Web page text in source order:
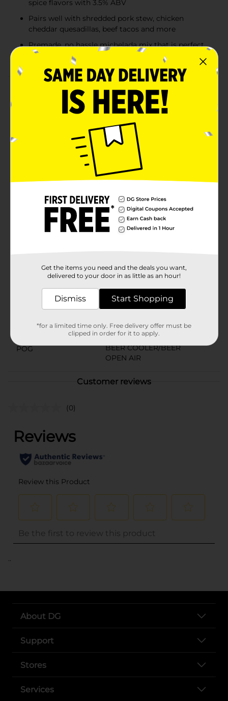
spice flavors with 3.5% ABV
Pairs well with shredded pork stew, chicken
cheddar quesadillas, beef tacos and more
Premade, no hassle michelada mix that is perfect
for daytime social occasions
Product Details
Sol Chelada Mexican Beer delivers authentic flavor and
Sol cerveza with natural tomato, spice, and lime
flavors, offering a hassle-free experience with 3.5%
ABV—perfect for daytime social occasions. Sol
Chelada features a moderate overall flavor with a rich
tomato character, followed by the crisp taste of lager.
It finishes with a blend of subtle notes, including
savory flavors, hints of green vegetables, and spice,
This refreshing drink pairs well with shredded pork
stew, chicken cheddar quesadillas, beef tacos, and
more. Grab a 24 fl oz can of Sol Chelada today for a
taste of effortless enjoyment.Must be 21 years of age
Sol Chelada
Product Form
Unit Size
22593901
POG
BEER COOLER/BEER
OPEN AIR
Customer reviews
(0)
..
About DG
Support
Stores
Services
Get the items you need and the deals you want,
delivered to your door in as little as an hour!
Dismiss Start Shopping
*for a limited time only. Free delivery offer must be
clipped in order for it to apply.